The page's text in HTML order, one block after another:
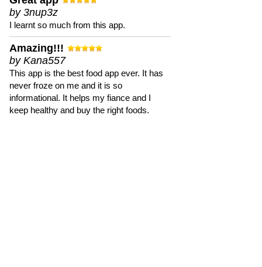
by 3nup3z
I learnt so much from this app.
Amazing!!!
by Kana557
This app is the best food app ever. It has
never froze on me and it is so
informational. It helps my fiance and I
keep healthy and buy the right foods.